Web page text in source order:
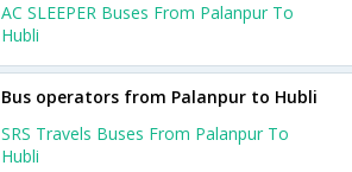
AC SLEEPER Buses From Palanpur To
Hubli
Bus operators from Palanpur to Hubli
SRS Travels Buses From Palanpur To
Hubli